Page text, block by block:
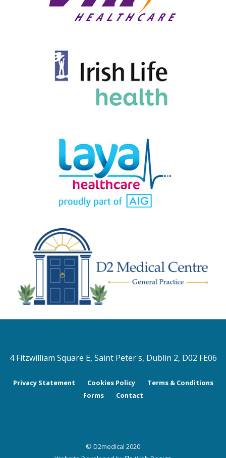
4 Fitzwilliam Square E, Saint Peter's, Dublin 2, D02 FE06
Privacy Statement Cookies Policy
Terms & Conditions
Forms
Contact
© D2medical 2020